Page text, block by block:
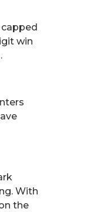
win
With
the